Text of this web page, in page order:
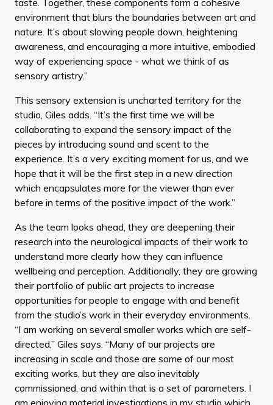
environment that blurs the boundaries between art and
nature. It’s about slowing people down, heightening
awareness, and encouraging a more intuitive, embodied
way of experiencing space - what we think of as
sensory artistry.”
This sensory extension is uncharted territory for the
studio, Giles adds. “It’s the first time we will be
collaborating to expand the sensory impact of the
pieces by introducing sound and scent to the
experience. It’s a very exciting moment for us, and we
hope that it will be the first step in a new direction
which encapsulates more for the viewer than ever
before in terms of the positive impact of the work.”
As the team looks ahead, they are deepening their
research into the neurological impacts of their work to
understand more clearly how they can influence
wellbeing and perception. Additionally, they are growing
their portfolio of public art projects to increase
opportunities for people to engage with and benefit
from the studio’s work in their everyday environments.
“I am working on several smaller works which are self-
directed,” Giles says. “Many of our projects are
increasing in scale and those are some of our most
exciting works, but they are also inevitably
commissioned, and within that is a set of parameters. I
am enjoying material investigations in my studio which